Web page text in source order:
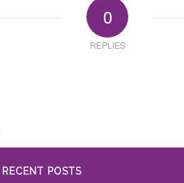
0
REPLIES
RECENT POSTS